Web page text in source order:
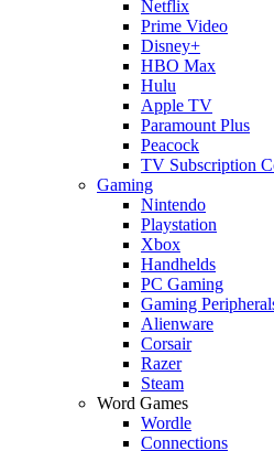
Netflix
Prime Video
Disney+
HBO Max
Hulu
Apple TV
Paramount Plus
Peacock
TV Subscription
Gaming
Nintendo
Playstation
Xbox
Handhelds
PC Gaming
Gaming
Alienware
Corsair
Razer
Steam
Word Games
Wordle
Connections